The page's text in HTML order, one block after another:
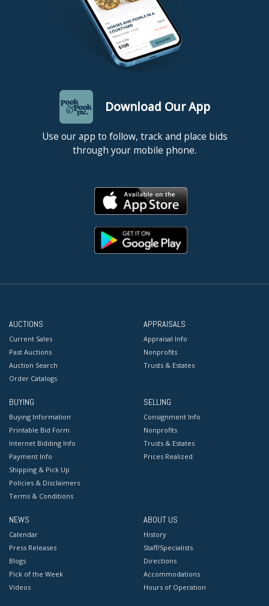
Download Our App
Use our app to follow, track and place bids
through your mobile phone.
AUCTIONS
Current Sales
Past Auctions
Auction Search
Order Catalogs
APPRAISALS
Appraisal Info
Nonprofits
Trusts & Estates
BUYING
Buying Information
Printable Bid Form
Internet Bidding Info
Payment Info
Shipping & Pick Up
Policies & Disclaimers
Terms & Conditions
SELLING
Consignment Info
Nonprofits
Trusts & Estates
Prices Realized
NEWS
Calendar
Press Releases
Blogs
Pick of the Week
Videos
ABOUT US
History
Staff/Specialists
Directions
Accommodations
Hours of Operation